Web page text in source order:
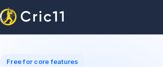
Free for core features